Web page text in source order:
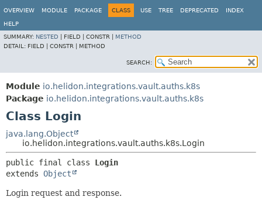
OVERVIEW MODULE PACKAGE CLASS USE TREE DEPRECATED INDEX
HELP
SUMMARY: NESTED FIELD | CONSTR | METHOD
DETAIL: FIELD | CONSTR | METHOD
SEARCH:
Module io.helidon.integrations.vault.auths.k8s
Package io.helidon.integrations.vault.auths.k8s
Class Login
java.lang.Object
io.helidon.integrations.vault.auths.k8s.Login
public final class Login
extends Object
Login request and response.